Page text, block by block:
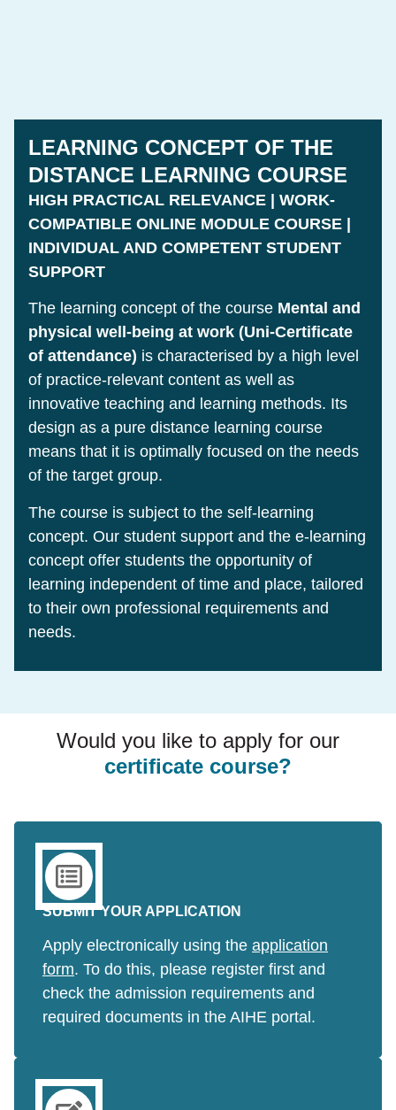
LEARNING CONCEPT OF THE
DISTANCE LEARNING COURSE
HIGH PRACTICAL RELEVANCE | WORK-
COMPATIBLE ONLINE MODULE COURSE |
INDIVIDUAL AND COMPETENT STUDENT
SUPPORT
The learning concept of the course Mental and
physical well-being at work (Uni-Certificate
of attendance) is characterised by a high level
of practice-relevant content as well as
innovative teaching and learning methods. Its
design as a pure distance learning course
means that it is optimally focused on the needs
of the target group.
The course is subject to the self-learning
concept. Our student support and the e-learning
concept offer students the opportunity of
learning independent of time and place, tailored
to their own professional requirements and
needs.
Would you like to apply for our
certificate course?
SUBMIT YOUR APPLICATION
Apply electronically using the application
form. To do this, please register first and
check the admission requirements and
required documents in the AIHE portal.